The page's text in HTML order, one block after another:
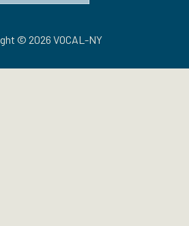
© 2026 VOCAL-NY